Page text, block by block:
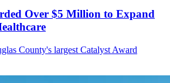
Over $5 Million to Expand
County's largest Catalyst Award